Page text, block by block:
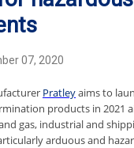
07, 2020